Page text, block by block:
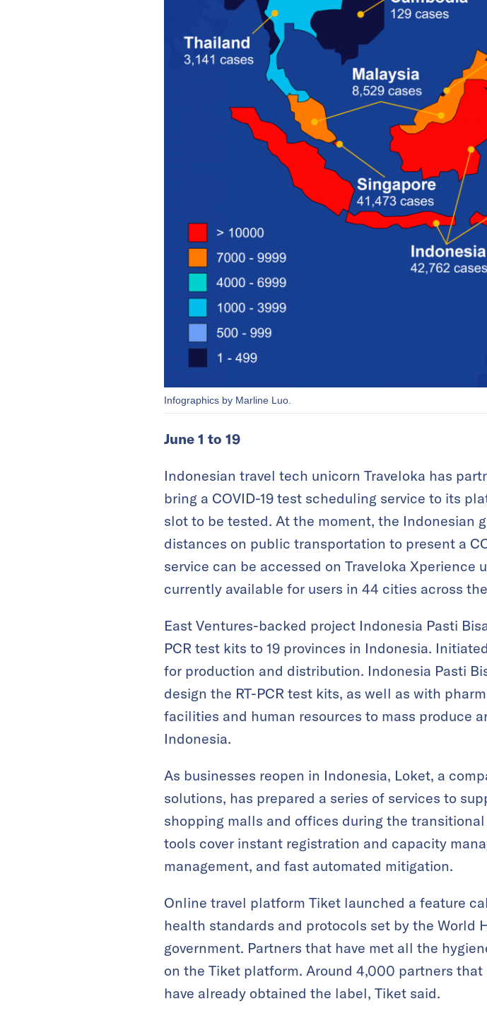
Infographics by Marline Luo.
June 1 to 19
Indonesian travel tech unicorn Traveloka has
bring a COVID-19 test scheduling service to its
slot to be tested. At the moment, the Indonesian
distances on public transportation to present a
service can be accessed on Traveloka Xperience
currently available for users in 44 cities across
East Ventures-backed project Indonesia Pasti
PCR test kits to 19 provinces in Indonesia.
for production and distribution. Indonesia Pasti
design the RT-PCR test kits, as well as with
facilities and human resources to mass produce
Indonesia.
As businesses reopen in Indonesia, Loket, a
solutions, has prepared a series of services to
shopping malls and offices during the
tools cover instant registration and capacity
management, and fast automated mitigation.
Online travel platform Tiket launched a feature
health standards and protocols set by the World
government. Partners that have met all the
on the Tiket platform. Around 4,000 partners
have already obtained the label, Tiket said.